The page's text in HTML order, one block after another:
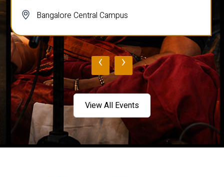
Bangalore Central Campus
‹ ›
View All Events